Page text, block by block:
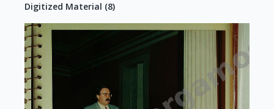
Digitized Material (8)